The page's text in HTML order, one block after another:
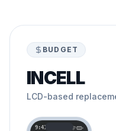
BUDGET
INCELL
LCD-based
9:41